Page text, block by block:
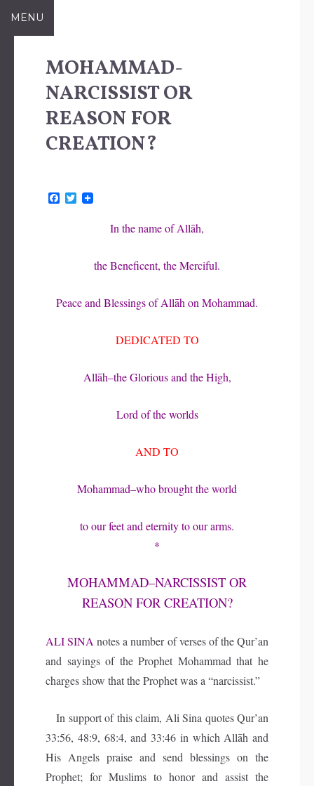
SkipMENU
MOHAMMAD-
NARCISSIST OR
REASON FOR
CREATION?
T
In the name of Allāh,
the Beneficent, the Merciful.
Peace and Blessings of Allāh on Mohammad.
DEDICATED TO
Allāh–the Glorious and the High,
Lord of the worlds
AND TO
Mohammad–who brought the world
to our feet and eternity to our arms.
*
MOHAMMAD–NARCISSIST OR
REASON FOR CREATION?
ALI SINAnotes a number of verses of the Qur’an
and sayings of the Prophet Mohammad that he
charges show that the Prophet was a “narcissist.”
In support of this claim, Ali Sina quotes Qur’an
33:56, 48:9, 68:4, and 33:46 in which Allāh and
His Angels praise and send blessings on the
Prophet; for Muslims to honor and assist the